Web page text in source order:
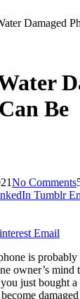
Damaged
Be
No Comments
Tumblr
Email
is probably
owner’s mind
just bought